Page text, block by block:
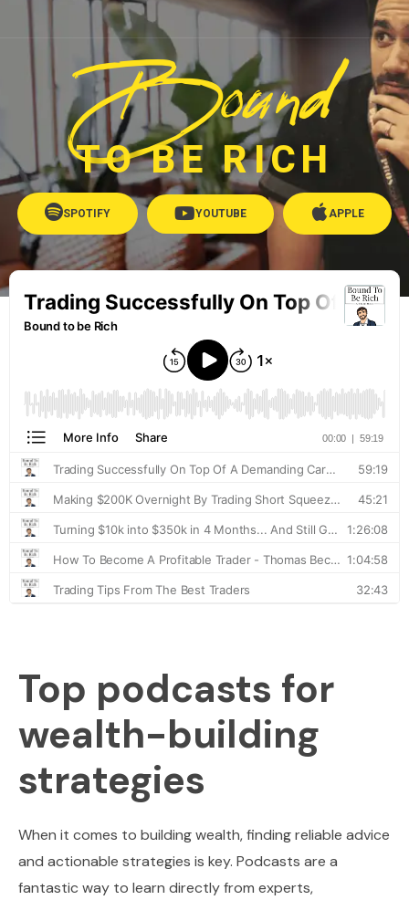
Bound
TO BE RICH
SPOTIFY YOUTUBE APPLE
Top podcasts for
wealth-building
strategies
When it comes to building wealth, finding reliable advice
and actionable strategies is key. Podcasts are a
fantastic way to learn directly from experts,